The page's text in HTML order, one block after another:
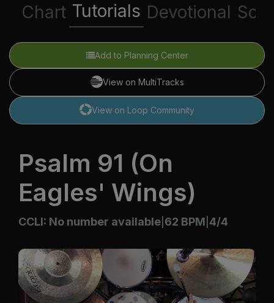
Chart Tutorials Devotional
Add to Planning Center
View on MultiTracks
View on Loop Community
Psalm 91 (On
Eagles' Wings)
CCLI: No number available 62 BPM 4/4